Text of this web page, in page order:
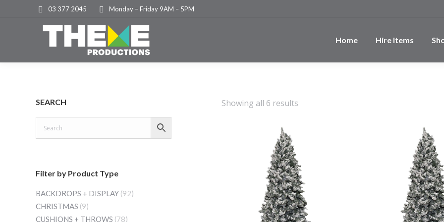
03 377 2045 Monday – Friday 9AM – 5PM
Home Hire Items
Showing all 6 results
SEARCH
Filter by Product Type
BACKDROPS + DISPLAY (92)
CHRISTMAS (9)
CUSHIONS + THROWS (78)